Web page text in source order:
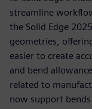
streamline
the Solid Edge
geometries,
easier to create
and bend
related to
now support